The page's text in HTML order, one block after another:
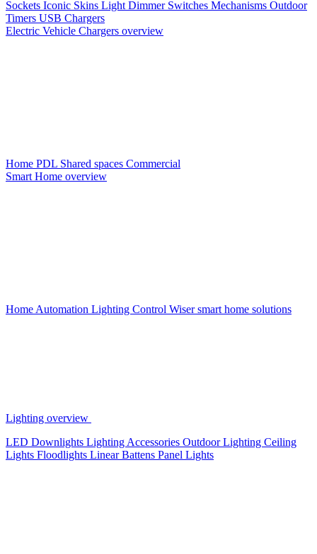
Sockets Iconic Skins Light Dimmer Switches Mechanisms Outdoor
Timers USB Chargers
Electric Vehicle Chargers overview
Home PDL Shared spaces Commercial
Smart Home overview
Home Automation Lighting Control Wiser smart home solutions
Lighting overview
LED Downlights Lighting Accessories Outdoor Lighting Ceiling
Lights Floodlights Linear Battens Panel Lights